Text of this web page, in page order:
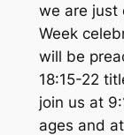
we are just
Week
will be
18:15-22
join us at
ages and